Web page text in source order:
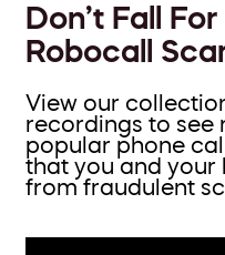
Don’t Fall
Robocall
View our
recordings to see
popular phone
that you and your
from fraudulent